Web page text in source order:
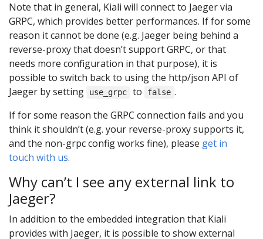
Note that in general, Kiali will connect to Jaeger via
GRPC, which provides better performances. If for some
reason it cannot be done (e.g. Jaeger being behind a
reverse-proxy that doesn’t support GRPC, or that
needs more configuration in that purpose), it is
possible to switch back to using the http/json API of
Jaeger by setting
use_grpc to false .
If for some reason the GRPC connection fails and you
think it shouldn’t (e.g. your reverse-proxy supports it,
and the non-grpc config works fine), please get in
touch with us.
Why can’t I see any external link to
Jaeger?
In addition to the embedded integration that Kiali
provides with Jaeger, it is possible to show external